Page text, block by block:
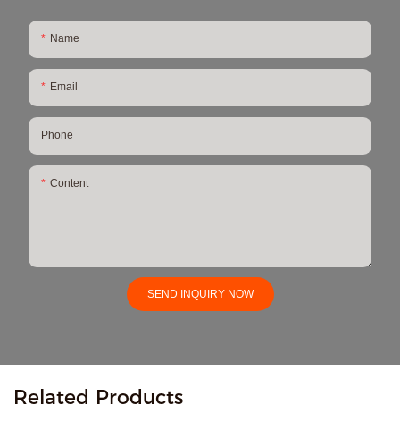
Name
Email
Phone
Content
SEND INQUIRY NOW
Related Products